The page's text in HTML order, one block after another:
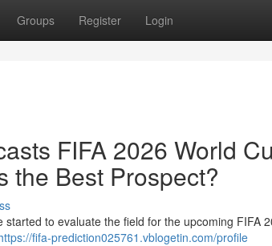
Groups Register Login
FIFA 2026 World
the Best Prospect?
to evaluate the field for the upcoming FIFA
fifa-prediction025761.vblogetin.com/profile